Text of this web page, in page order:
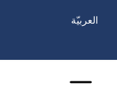
العربيّة